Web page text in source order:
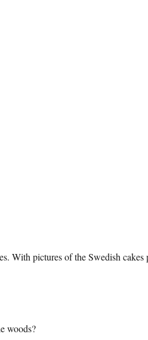
With pictures of the Swedish cakes
woods?